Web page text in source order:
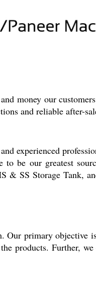
money our
and reliable after-
experienced
to be our greatest
& SS Storage Tank,
Our primary
products. Further,